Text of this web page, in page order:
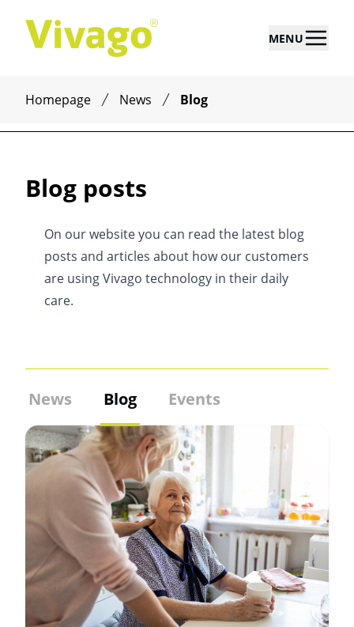
MENU
Homepage News Blog
Blog posts
On our website you can read the latest blog
posts and articles about how our customers
are using Vivago technology in their daily
care.
News Blog Events